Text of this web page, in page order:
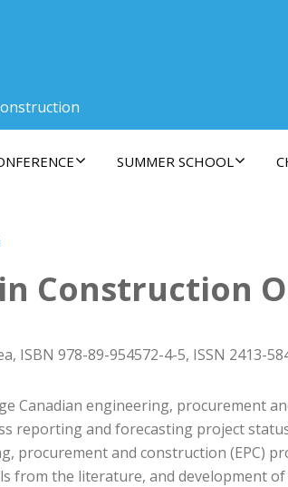
SUMMER SCHOOL
Construction
ISBN 978-89-954572-4-5, ISSN 2413-
Canadian engineering, procurement
reporting and forecasting project
and construction (EPC)
from the literature, and development